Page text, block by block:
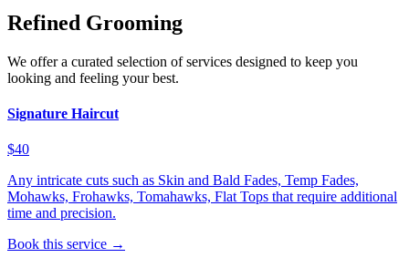
Refined Grooming
We offer a curated selection of services designed to keep you
looking and feeling your best.
Signature Haircut
$40
Any intricate cuts such as Skin and Bald Fades, Temp Fades,
Mohawks, Frohawks, Tomahawks, Flat Tops that require additional
time and precision.
Book this service →